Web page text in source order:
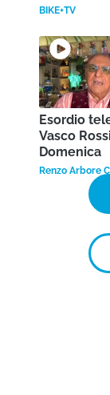
BIKE+TV
Esordio
Vasco
Domenica
Renzo Arbore